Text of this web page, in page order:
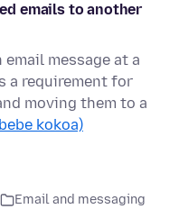
emails to another
message at a
a requirement for
moving them to a
kokoa)
Email and messaging